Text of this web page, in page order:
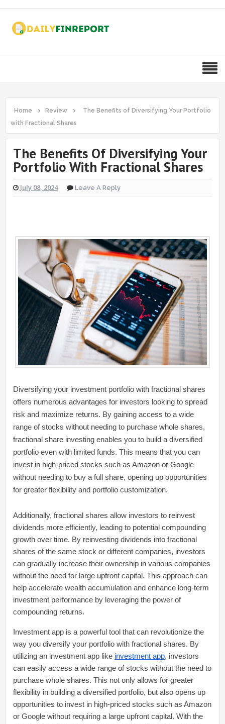
Home Review
The Benefits of Diversifying Your Portfolio
with Fractional Shares
The Benefits Of Diversifying Your
Portfolio With Fractional Shares
July 08, 2024 Leave A Reply
Diversifying your investment portfolio with fractional shares
offers numerous advantages for investors looking to spread
risk and maximize returns. By gaining access to a wide
range of stocks without needing to purchase whole shares,
fractional share investing enables you to build a diversified
portfolio even with limited funds. This means that you can
invest in high-priced stocks such as Amazon or Google
without needing to buy a full share, opening up opportunities
for greater flexibility and portfolio customization.
Additionally, fractional shares allow investors to reinvest
dividends more efficiently, leading to potential compounding
growth over time. By reinvesting dividends into fractional
shares of the same stock or different companies, investors
can gradually increase their ownership in various companies
without the need for large upfront capital. This approach can
help accelerate wealth accumulation and enhance long-term
investment performance by leveraging the power of
compounding returns.
Investment app is a powerful tool that can revolutionize the
way you diversify your portfolio with fractional shares. By
utilizing an investment app like investment app, investors
can easily access a wide range of stocks without the need to
purchase whole shares. This not only allows for greater
flexibility in building a diversified portfolio, but also opens up
opportunities to invest in high-priced stocks such as Amazon
or Google without requiring a large upfront capital. With the